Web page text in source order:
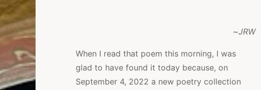
~JRW
When I read that poem this morning, I was
glad to have found it today because, on
September 4, 2022 a new poetry collection